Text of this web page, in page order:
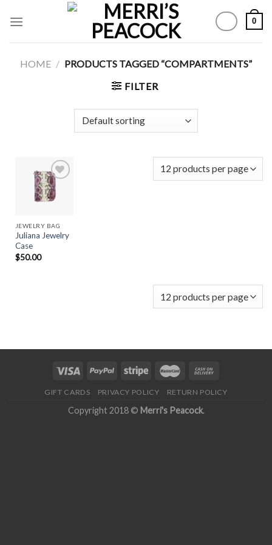
0
HOME / PRODUCTS TAGGED “COMPARTMENTS”
FILTER
JEWELRY BAG
Juliana Jewelry
Case
$50.00
GIFT CARDS PRIVACY POLICY RETURN POLICY
Copyright 2018 © Merri's Peacock.